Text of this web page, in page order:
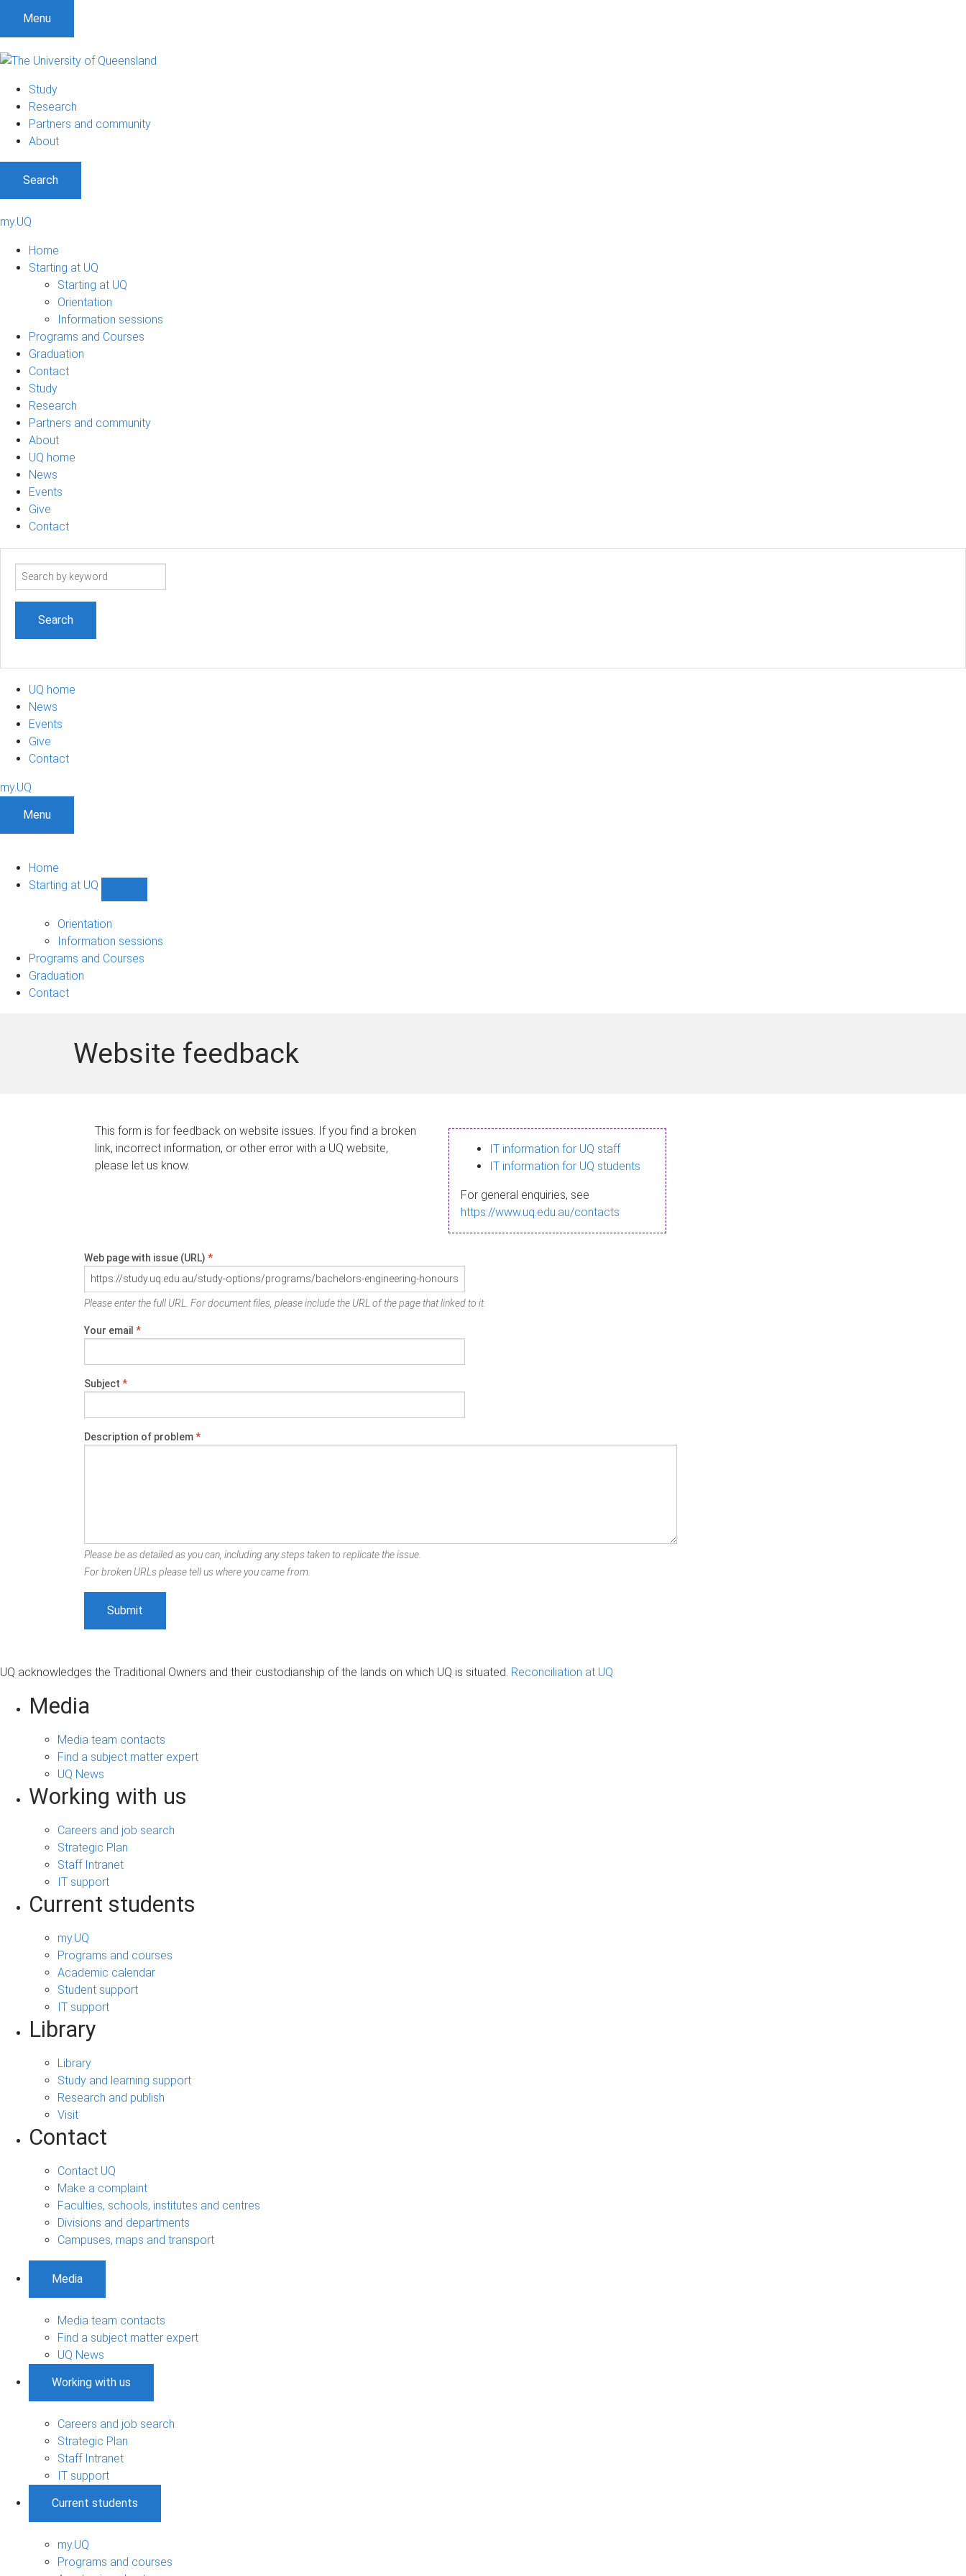
Menu
Study
Research
Partners and community
About
Search
my.UQ
Home
Starting at UQ
Starting at UQ
Orientation
Information sessions
Programs and Courses
Graduation
Contact
Study
Research
Partners and community
About
UQ home
News
Events
Give
Contact
Search
UQ home
News
Events
Give
Contact
my.UQ
Menu
Home
Starting at UQ
UQ
navigation
Orientation
Information sessions
Programs and Courses
Graduation
Contact
Website feedback
This form is for feedback on website issues. If you find a broken
link, incorrect information, or other error with a UQ website,
please let us know.
IT information for UQ staff
IT information for UQ students
For general enquiries, see
https://www.uq.edu.au/contacts
Web page with issue (URL) *
Please enter the full URL. For document files, please include the URL of the page that linked to it.
Your email *
Subject *
Description of problem*
Please be as detailed as you can, including any steps taken to replicate the issue.
For broken URLs please tell us where you came from.
UQ acknowledges the Traditional Owners and their custodianship of the lands on which UQ is situated. Reconciliation at UQ
Media
Media team contacts
Find a subject matter expert
UQ News
Working with us
Careers and job search
Strategic Plan
Staff Intranet
IT support
Current students
my.UQ
Programs and courses
Academic calendar
Student support
IT support
Library
Library
Study and learning support
Research and publish
Visit
Contact
Contact UQ
Make a complaint
Faculties, schools, institutes and centres
Divisions and departments
Campuses, maps and transport
Media
Media team contacts
Find a subject matter expert
UQ News
Working with us
Careers and job search
Strategic Plan
Staff Intranet
IT support
Current students
my.UQ
Programs and courses